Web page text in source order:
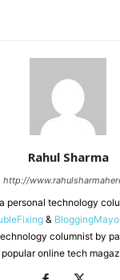
Rahul Sharma
http://
personal technology
&
columnist by
popular online tech